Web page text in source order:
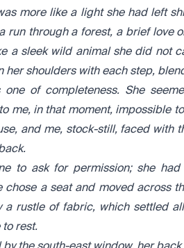
more like a light she had left
run through a forest, a brief love
a sleek wild animal she did not
her shoulders with each step,
one of completeness. She
me, in that moment, impossible
and me, stock-still, faced with
to ask for permission; she
chose a seat and moved across
a rustle of fabric, which settled
to rest.